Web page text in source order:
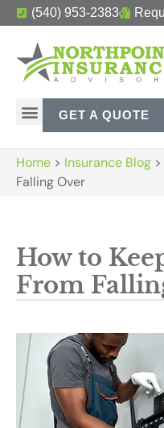
(540) 953-2383
GET A QUOTE
Home > Insurance Blog >
Falling Over
How to
From